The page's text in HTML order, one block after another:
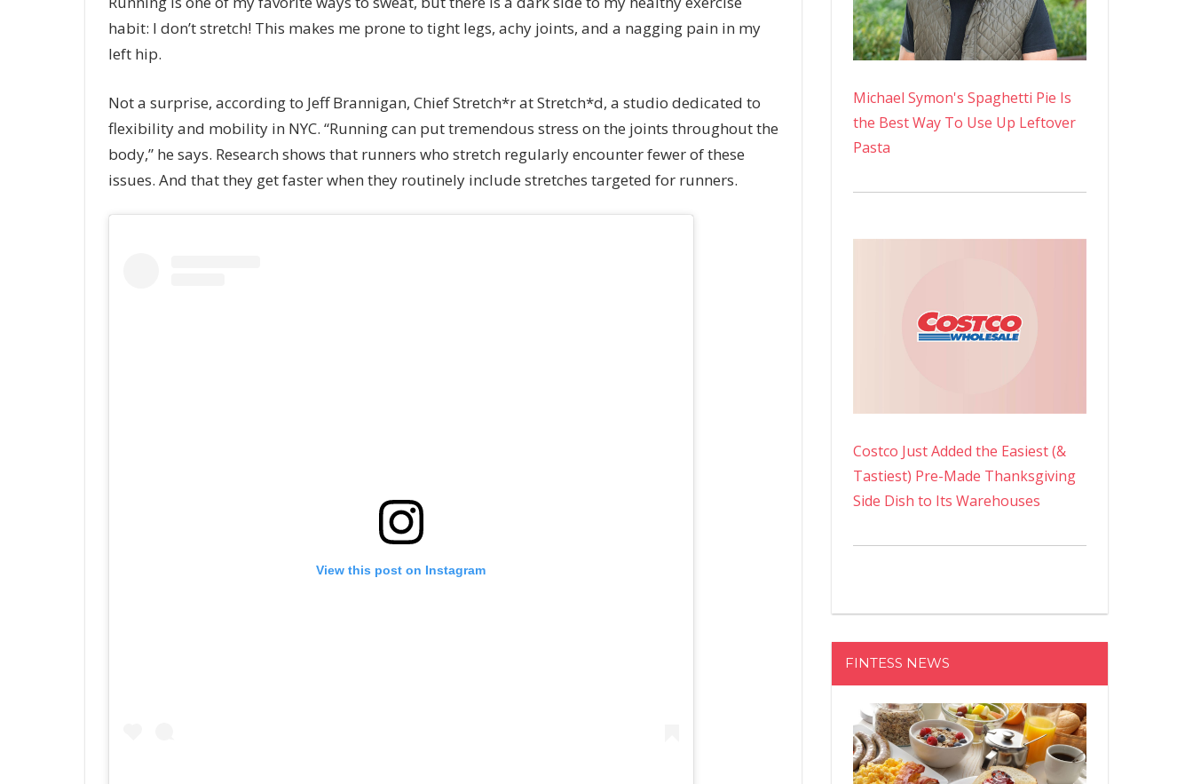
habit: I don’t stretch! This makes me prone to tight legs, achy joints, and a nagging pain in my
left hip.
Not a surprise, according to Jeff Brannigan, Chief Stretch*r at Stretch*d, a studio dedicated to
flexibility and mobility in NYC. “Running can put tremendous stress on the joints throughout the
body,” he says. Research shows that runners who stretch regularly encounter fewer of these
issues. And that they get faster when they routinely include stretches targeted for runners.
View this post on Instagram
Michael Symon's Spaghetti Pie Is
the Best Way To Use Up Leftover
Pasta
Costco Just Added the Easiest (&
Tastiest) Pre-Made Thanksgiving
Side Dish to Its Warehouses
FINTESS NEWS